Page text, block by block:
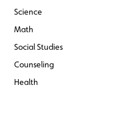
Science
Math
Social Studies
Counseling
Health